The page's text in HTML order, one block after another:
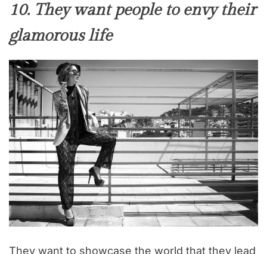
10. They want people to envy their
glamorous life
They want to showcase the world that they lead